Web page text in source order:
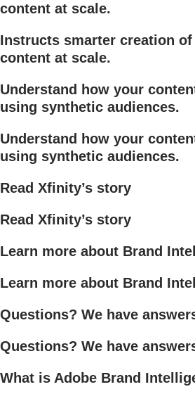
content at scale.
Instructs smarter creation
content at scale.
Understand how your
using synthetic audiences.
Understand how your
using synthetic audiences.
Read Xfinity’s story
Read Xfinity’s story
Learn more about Brand
Learn more about Brand
Questions? We have
Questions? We have
What is Adobe Brand